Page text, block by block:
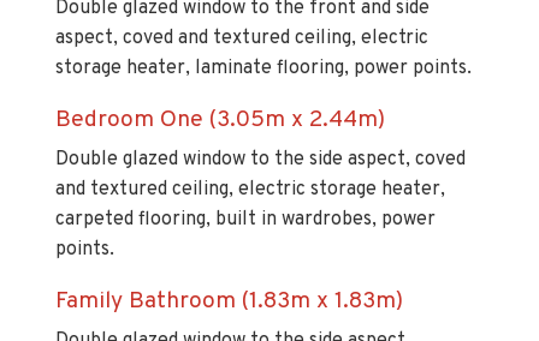
storage heater, laminate flooring, power points.
Bedroom One (3.05m x 2.44m)
Double glazed window to the side aspect, coved
and textured ceiling, electric storage heater,
carpeted flooring, built in wardrobes, power
points.
Family Bathroom (1.83m x 1.83m)
Double glazed window to the side aspect,
textured ceiling, tiled walls, electric storage